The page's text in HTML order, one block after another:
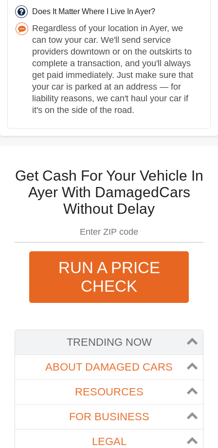
Does It Matter Where I Live In Ayer?
Regardless of your location in Ayer, we
can tow your car. We'll send service
providers downtown or on the outskirts to
complete a transaction, and you'll always
get paid immediately. Just make sure that
your car is parked at an address — for
liability reasons, we can't haul your car if
it's on the side of the road.
Get Cash For Your Vehicle In
Ayer With DamagedCars
Without Delay
RUN A PRICE
CHECK
TRENDING NOW
ABOUT DAMAGED CARS
RESOURCES
FOR BUSINESS
LEGAL